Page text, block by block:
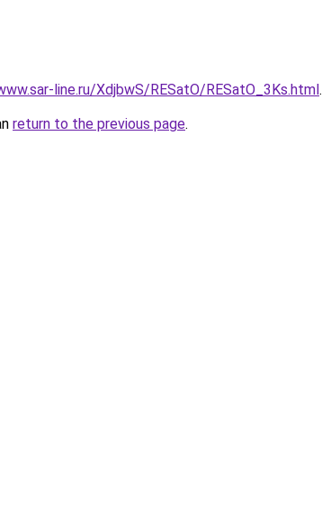
line.ru/XdjbwS/RESatO/RESatO_3Ks.html.
return to the previous page.